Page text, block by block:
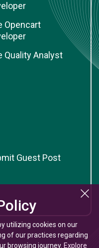
utilizing cookies on our
of our practices regarding
browsing journey. Explore
Opencart
Quality Analyst
Guest Post